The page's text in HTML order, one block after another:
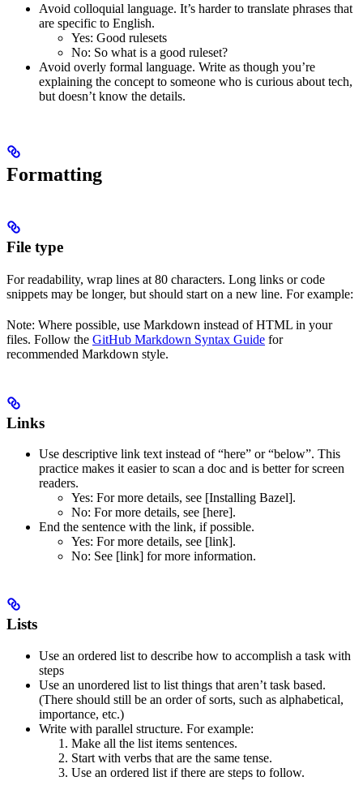
Avoid colloquial language. It’s harder to translate phrases that
are specific to English.
Yes: Good rulesets
No: So what is a good ruleset?
Avoid overly formal language. Write as though you’re
explaining the concept to someone who is curious about tech,
but doesn’t know the details.
Formatting
File type
For readability, wrap lines at 80 characters. Long links or code
snippets may be longer, but should start on a new line. For example:
Note: Where possible, use Markdown instead of HTML in your
files. Follow the GitHub Markdown Syntax Guide for
recommended Markdown style.
Links
Use descriptive link text instead of “here” or “below”. This
practice makes it easier to scan a doc and is better for screen
readers.
Yes: For more details, see [Installing Bazel].
No: For more details, see [here].
End the sentence with the link, if possible.
Yes: For more details, see [link].
No: See [link] for more information.
Lists
Use an ordered list to describe how to accomplish a task with
steps
Use an unordered list to list things that aren’t task based.
(There should still be an order of sorts, such as alphabetical,
importance, etc.)
Write with parallel structure. For example:
Make all the list items sentences.
Start with verbs that are the same tense.
Use an ordered list if there are steps to follow.